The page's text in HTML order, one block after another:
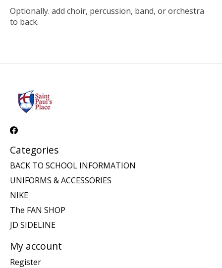
Optionally. add choir, percussion, band, or orchestra
to back.
Categories
BACK TO SCHOOL INFORMATION
UNIFORMS & ACCESSORIES
NIKE
The FAN SHOP
JD SIDELINE
My account
Register